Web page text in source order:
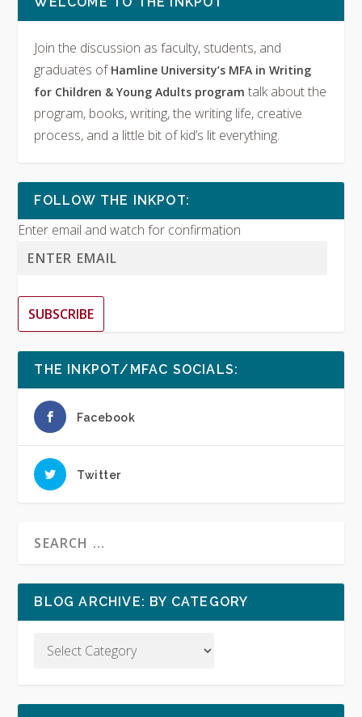
Join the discussion as faculty, students, and
graduates of Hamline University’s MFA in Writing
for Children & Young Adults programtalk about the
program, books, writing, the writing life, creative
process, and a little bit of kid’s lit everything.
FOLLOW THE INKPOT:
Enter email and watch for confirmation
SUBSCRIBE
THE INKPOT/MFAC SOCIALS:
Facebook
Twitter
BLOG ARCHIVE: BY CATEGORY